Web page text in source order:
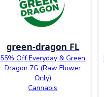
green-dragon FL
55% Off Everyday & Green
Dragon 7G (Raw Flower
Only)
Cannabis